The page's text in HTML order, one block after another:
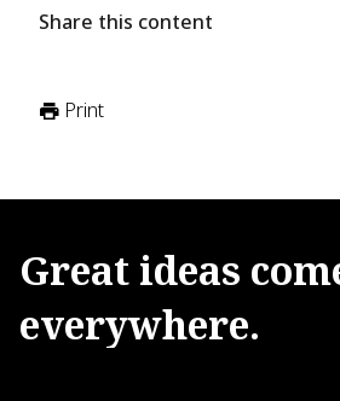
Share this content
Print
Great ideas
everywhere.